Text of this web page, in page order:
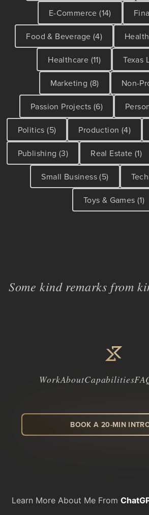
E-Commerce (14)
Food & Beverage (4)
Healthcare (11) Texas
Marketing (8) Non-
Passion Projects (6)
Politics (5) Production (4)
Publishing (3) Real Estate (1)
Small Business (5)
Toys & Games (1)
Some kind remarks from
WorkAboutCapabilities
BOOK A 20-MIN
Learn More About Me From